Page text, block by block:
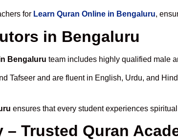
for Learn Quran Online in Bengaluru,
in Bengaluru
Bengaluru team includes highly qualified male
Tafseer and are fluent in English, Urdu, and
ensures that every student experiences
– Trusted Quran